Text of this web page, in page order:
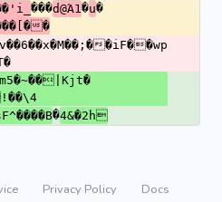
���d@Ά1 �u�
�
�iF��wp
�4&�2h
Privacy Policy Docs